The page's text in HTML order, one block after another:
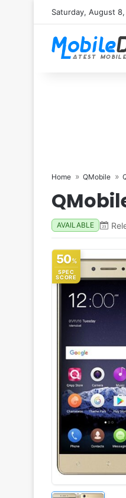
Saturday, August
Home QMobile
AVAILABLE
50%
SPEC
SCORE